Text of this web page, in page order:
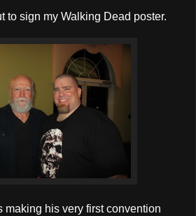
to sign my Walking Dead poster.
making his very first convention